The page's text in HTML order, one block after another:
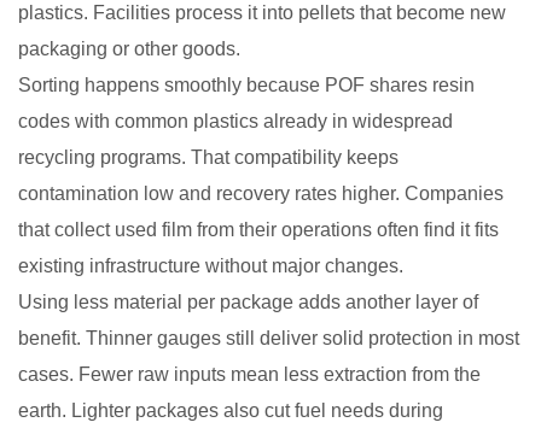
plastics. Facilities process it into pellets that become new
packaging or other goods.
Sorting happens smoothly because POF shares resin
codes with common plastics already in widespread
recycling programs. That compatibility keeps
contamination low and recovery rates higher. Companies
that collect used film from their operations often find it fits
existing infrastructure without major changes.
Using less material per package adds another layer of
benefit. Thinner gauges still deliver solid protection in most
cases. Fewer raw inputs mean less extraction from the
earth. Lighter packages also cut fuel needs during